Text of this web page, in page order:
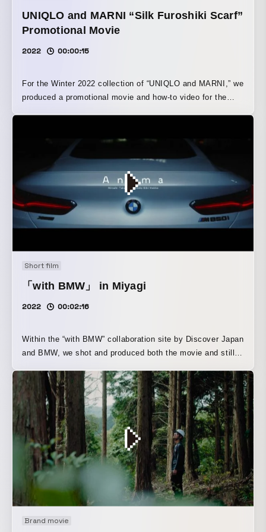
UNIQLO and MARNI “Silk Furoshiki Scarf”
Promotional Movie
2022 00:00:15
For the Winter 2022 collection of “UNIQLO and MARNI,” we
produced a promotional movie and how-to video for the
technique, the piece depicts imaginary creatures being
wrapped in the furoshiki scarf, highlighting the product’s
two-way functionality as both a scarf and a furoshiki. In
addition, to emphasize the wrapping process, the film was
constructed not with people doing the wrapping, but
entirely with characters, props, and robotic arms dressed
on UNIQLO’s global official Instagram account.
Short film
「with BMW」 in Miyagi
2022 00:02:16
Within the “with BMW” collaboration site by Discover Japan
and BMW, we shot and produced both the movie and stills.
Swordsmiths and New Value,” WOW founder Yuji
Takahashi visited Hokk Saburo Nobufusa, a swordsmith
who is also connected to his own roots, at his family
home. This visit is also featured in “Discover Japan,
September 2022, Vol. 131.”
Brand movie